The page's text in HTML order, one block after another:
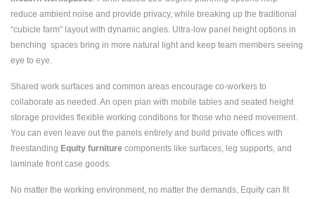
reduce ambient noise and provide privacy, while breaking up the traditional
“cubicle farm” layout with dynamic angles. Ultra-low panel height options in
benching spaces bring in more natural light and keep team members seeing
eye to eye.
Shared work surfaces and common areas encourage co-workers to
collaborate as needed. An open plan with mobile tables and seated height
storage provides flexible working conditions for those who need movement.
You can even leave out the panels entirely and build private offices with
freestanding Equity furniture components like surfaces, leg supports, and
laminate front case goods.
No matter the working environment, no matter the demands, Equity can fit